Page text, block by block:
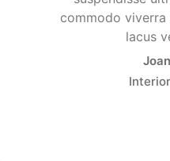
commodo viverra
lacus